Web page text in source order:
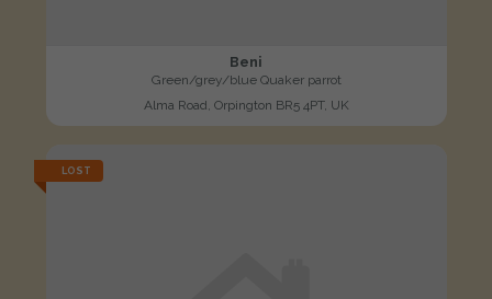
Beni
Green/grey/blue Quaker parrot
Alma Road, Orpington BR5 4PT, UK
LOST